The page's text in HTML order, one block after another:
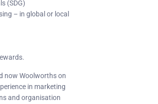
(SDG)
– in global or local
now Woolworths on
in marketing
and organisation